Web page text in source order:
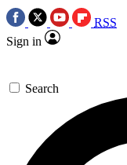
RSS
Sign in
Search